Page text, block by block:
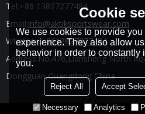
Tel:+86 13827277484
Email:info@aktiksportswear.com
WhatsApp:8613827277484
Address:No.476,Liansheng North
Dongguan,Guangdong China
Cookie
We use cookies to provide
experience. They also allow
behavior in order to constantly
you.
Reject All Accept
Necessary Analytics